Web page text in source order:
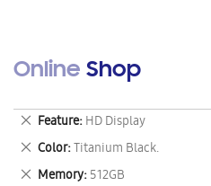
Online Shop
Feature HD Display
Remove
This
Item
Color Titanium Black.
Remove
This
Memory 512GB
Remove